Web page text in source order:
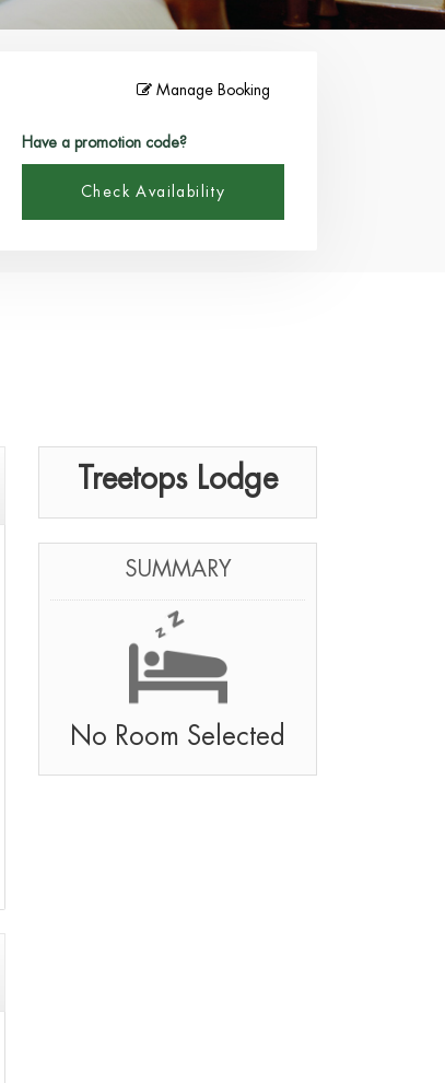
Manage Booking
Have a promotion code?
Check Availability
Treetops Lodge
SUMMARY
No Room Selected